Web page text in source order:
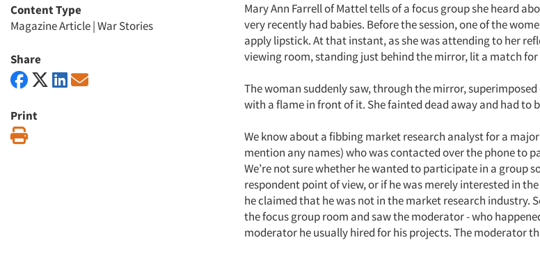
Content Type
Magazine Article|War Stories
Share
Print
Mary Ann Farrell of Mattel tells of a focus group she heard
very recently had babies. Before the session, one of the
apply lipstick. At that instant, as she was attending to her
viewing room, standing just behind the mirror, lit a match
The woman suddenly saw, through the mirror,
with a flame in front of it. She fainted dead away and had to
We know about a fibbing market research analyst for a
mention any names) who was contacted over the phone to
We’re not sure whether he wanted to participate in a group
respondent point of view, or if he was merely interested in
he claimed that he was not in the market research industry.
the focus group room and saw the moderator - who
moderator he usually hired for his projects. The moderator